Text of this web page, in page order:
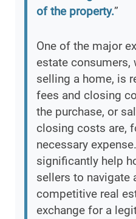
of the property.”
One of the major
estate consumers,
selling a home, is
fees and closing
the purchase, or
closing costs are,
necessary
significantly help
sellers to navigate
competitive real
exchange for a